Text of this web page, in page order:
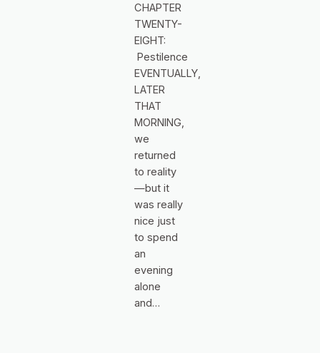
CHAPTER
TWENTY-
EIGHT:
Pestilence
EVENTUALLY,
LATER
THAT
MORNING,
we
returned
to reality
—but it
was really
nice just
to spend
an
evening
alone
and…